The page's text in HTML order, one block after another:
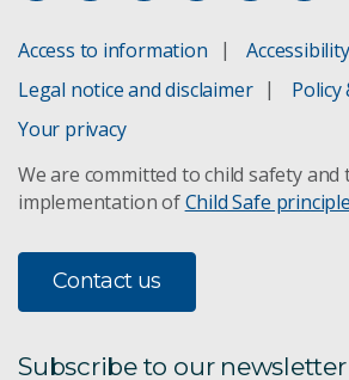
Access to information Accessibility
Legal notice and disclaimer
Policy
Your privacy
We are committed to child safety and
implementation ofChild Safe
Contact us
Subscribe to our newsletter